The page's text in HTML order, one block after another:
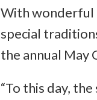
With wonderful
special
the annual May
“To this day,